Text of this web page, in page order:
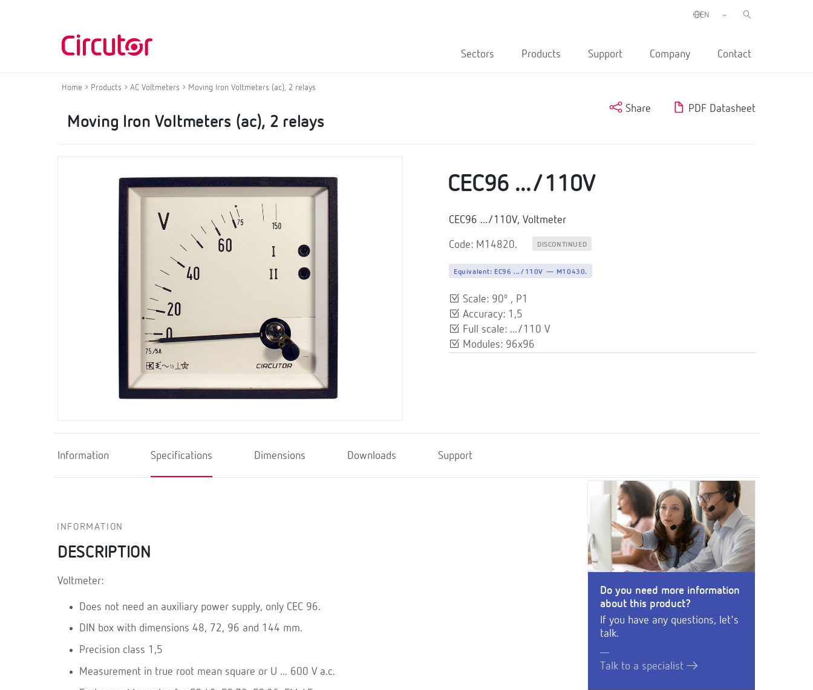
Sectors Products Support Company Contact
Home Products AC Voltmeters Moving Iron Voltmeters (ac), 2 relays
Moving Iron Voltmeters (ac), 2 relays
Share PDF Datasheet
CEC96 .../110V
CEC96 .../110V, Voltmeter
Code: M14820. DISCONTINUED
Equivalent: EC96 .../110V — M10430.
Scale: 90º , P1
Accuracy: 1,5
Full scale: .../110 V
Modules: 96x96
Information Specifications Dimensions Downloads Support
INFORMATION
DESCRIPTION
Voltmeter:
Does not need an auxiliary power supply, only CEC 96.
DIN box with dimensions 48, 72, 96 and 144 mm.
Precision class 1,5
Measurement in true root mean square or U ... 600 V a.c.
Do you need more information
about this product?
If you have any questions, let's
talk.
Talk to a specialist